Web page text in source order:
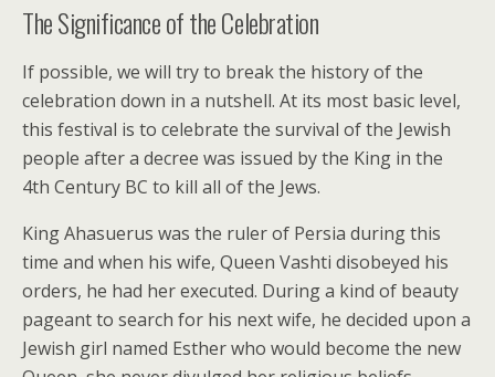
The Significance of the Celebration
If possible, we will try to break the history of the
celebration down in a nutshell. At its most basic level,
this festival is to celebrate the survival of the Jewish
people after a decree was issued by the King in the
4th Century BC to kill all of the Jews.
King Ahasuerus was the ruler of Persia during this
time and when his wife, Queen Vashti disobeyed his
orders, he had her executed. During a kind of beauty
pageant to search for his next wife, he decided upon a
Jewish girl named Esther who would become the new